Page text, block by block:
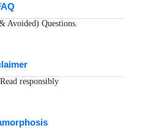
Avoided) Questions.
responsibly